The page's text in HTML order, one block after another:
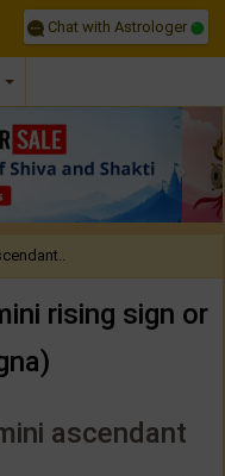
Chat with Astrologer
rising sign or
ascendant